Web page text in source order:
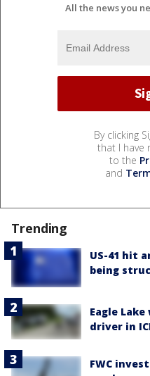
All the news you
By clicking
that I have
to the
and
Trending
US-41 hit
being
Eagle
driver in
FWC